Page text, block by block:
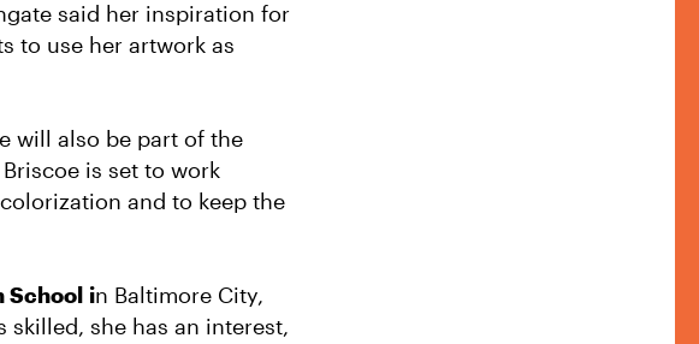
said her inspiration for
to use her artwork as
will also be part of the
Briscoe is set to work
and to keep the
School in Baltimore City,
skilled, she has an interest,